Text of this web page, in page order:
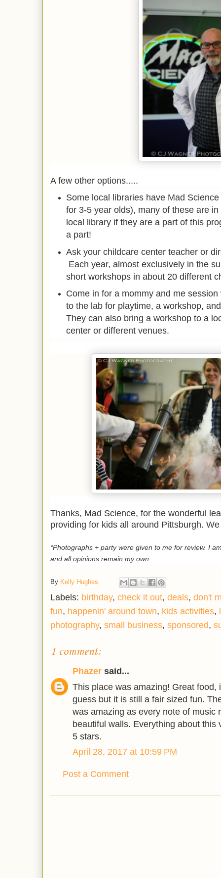
A few other options.....
Some local libraries have Mad
for 3-5 year olds), many of these are
local library if they are a part of this
a part!
Ask your childcare center teacher or
Each year, almost exclusively in the
short workshops in about 20 different
Come in for a mommy and me
to the lab for playtime, a workshop,
They can also bring a workshop to a
center or different venues.
Thanks, Mad Science, for the wonderful
providing for kids all around Pittsburgh.
*Photographs + party were given to me for review. I
and all opinions remain my own.
By Kelly Hughes
Labels: birthday, check it out, deals, don't
fun, happenin' around town, kids activities,
photography, small business, sponsored,
1 comment:
Phazer said...
This place was amazing! Great food,
guess but it is still a fair sized fun.
was amazing as every note of music
beautiful walls. Everything about this
5 stars.
April 28, 2017 at 10:59 PM
Post a Comment